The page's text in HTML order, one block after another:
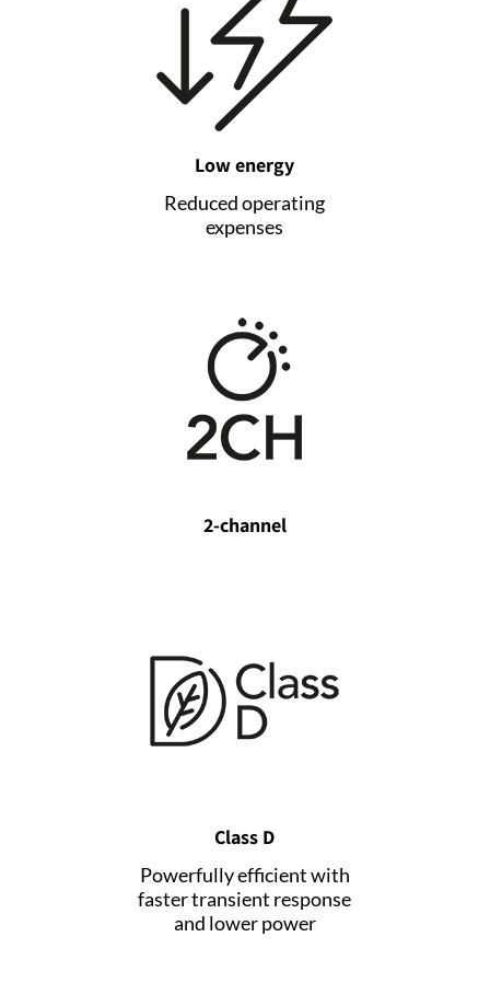
Low energy
Reduced operating
expenses
2-channel
Class D
Powerfully efficient with
faster transient response
and lower power